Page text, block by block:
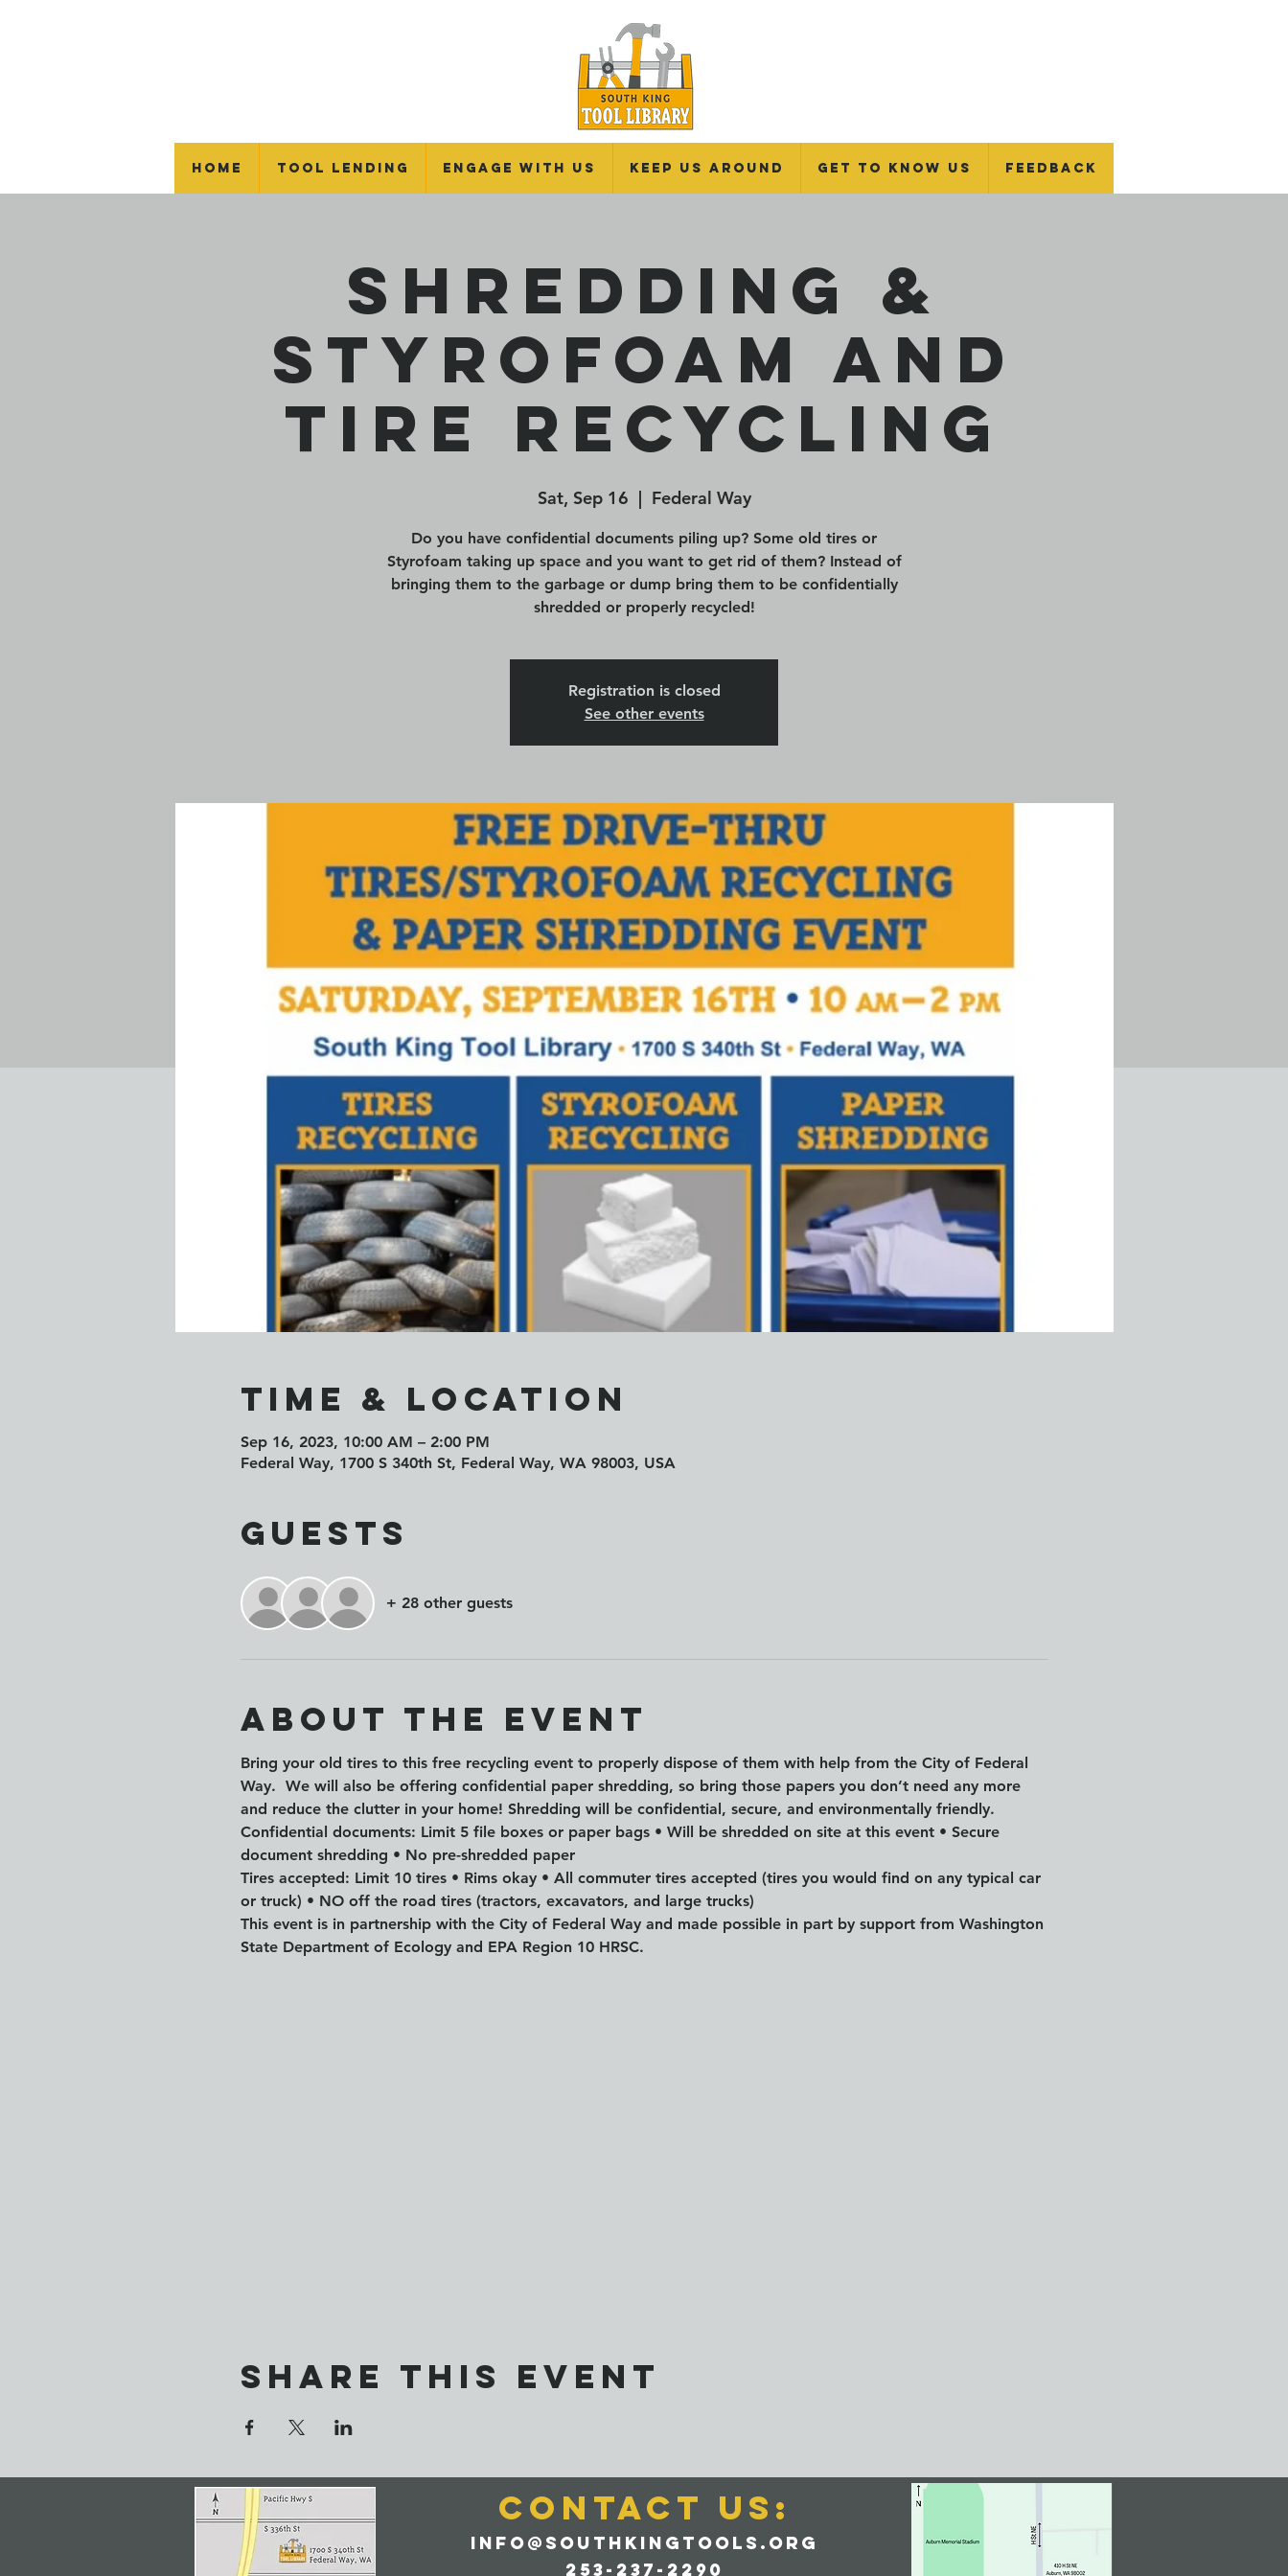
Home Tool Lending Engage With Us Keep Us Around Get To Know Us Feedback
Shredding &
Styrofoam and
Tire Recycling
Sat, Sep 16
  |
Federal Way
Do you have confidential documents piling up? Some old tires or
Styrofoam taking up space and you want to get rid of them? Instead of
bringing them to the garbage or dump bring them to be confidentially
shredded or properly recycled!
Registration is closed
See other events
Time & Location
Sep 16, 2023, 10:00 AM – 2:00 PM
Federal Way, 1700 S 340th St, Federal Way, WA 98003, USA
Guests
+ 28 other guests
About the event
Bring your old tires to this free recycling event to properly dispose of them with help from the City of Federal
Way.  We will also be offering confidential paper shredding, so bring those papers you don’t need any more
and reduce the clutter in your home! Shredding will be confidential, secure, and environmentally friendly.
Confidential documents: Limit 5 file boxes or paper bags • Will be shredded on site at this event • Secure
document shredding • No pre-shredded paper
Tires accepted: Limit 10 tires • Rims okay • All commuter tires accepted (tires you would find on any typical car
or truck) • NO off the road tires (tractors, excavators, and large trucks)
This event is in partnership with the City of Federal Way and made possible in part by support from Washington
State Department of Ecology and EPA Region 10 HRSC.
Share this event
CONTACT us:
info@southkingtools.org
253-237-2290